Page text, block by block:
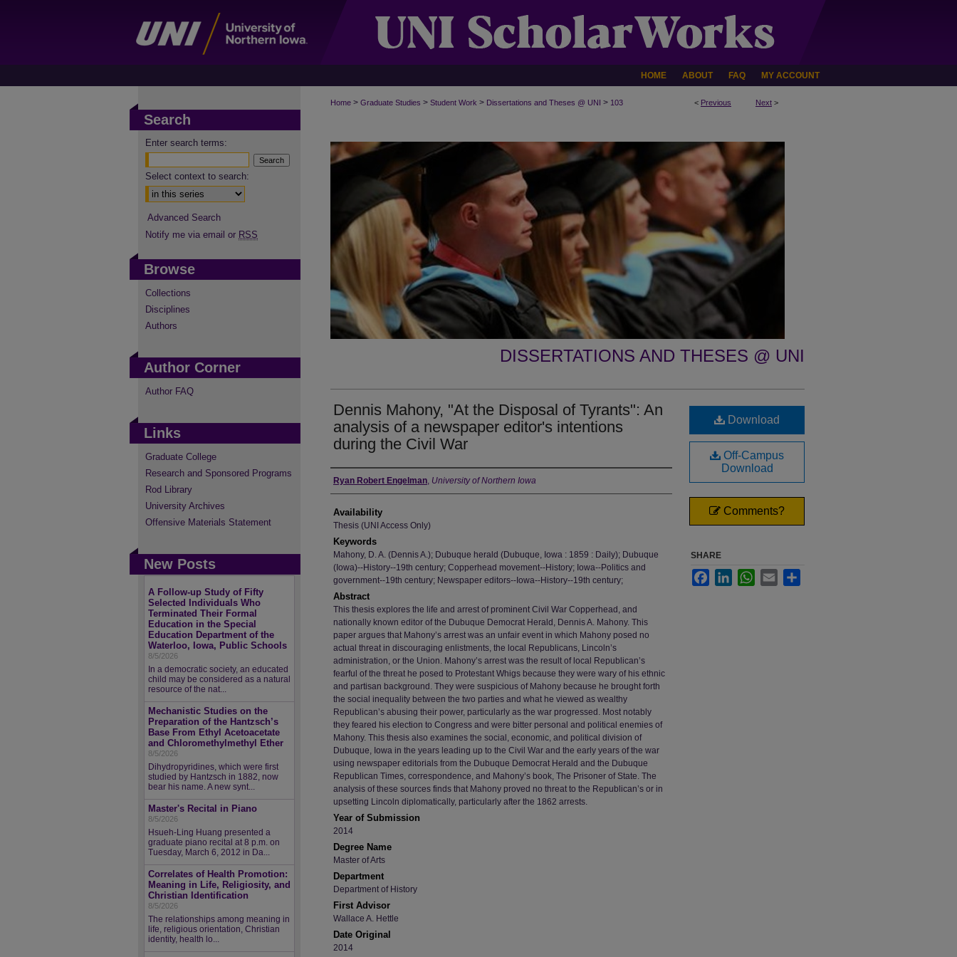
HOME ABOUT FAQ MY ACCOUNT
< Previous Next >
Home > Graduate Studies > Student Work > Dissertations and Theses @ UNI > 103
DISSERTATIONS AND THESES @ UNI
Dennis Mahony, "At the Disposal of Tyrants": An
analysis of a newspaper editor's intentions
during the Civil War
Author
Ryan Robert Engelman, University of Northern Iowa
Availability
Thesis (UNI Access Only)
Keywords
Mahony, D. A. (Dennis A.); Dubuque herald (Dubuque, Iowa : 1859 : Daily); Dubuque
(Iowa)--History--19th century; Copperhead movement--History; Iowa--Politics and
government--19th century; Newspaper editors--Iowa--History--19th century;
Abstract
This thesis explores the life and arrest of prominent Civil War Copperhead, and
nationally known editor of the Dubuque Democrat Herald, Dennis A. Mahony. This
paper argues that Mahony’s arrest was an unfair event in which Mahony posed no
actual threat in discouraging enlistments, the local Republicans, Lincoln’s
administration, or the Union. Mahony’s arrest was the result of local Republican’s
fearful of the threat he posed to Protestant Whigs because they were wary of his ethnic
and partisan background. They were suspicious of Mahony because he brought forth
the social inequality between the two parties and what he viewed as wealthy
Republican’s abusing their power, particularly as the war progressed. Most notably
they feared his election to Congress and were bitter personal and political enemies of
Mahony. This thesis also examines the social, economic, and political division of
Dubuque, Iowa in the years leading up to the Civil War and the early years of the war
using newspaper editorials from the Dubuque Democrat Herald and the Dubuque
Republican Times, correspondence, and Mahony’s book, The Prisoner of State. The
analysis of these sources finds that Mahony proved no threat to the Republican’s or in
upsetting Lincoln diplomatically, particularly after the 1862 arrests.
Year of Submission
2014
Degree Name
Master of Arts
Department
Department of History
First Advisor
Wallace A. Hettle
Date Original
2014
Download
Off-Campus
Download
Comments?
SHARE
FacebookLinkedInWhatsApp
Email
Search
Enter search terms:
Select context to search:
Advanced Search
Notify me via email or RSS
Browse
Collections
Disciplines
Authors
Author Corner
Author FAQ
Links
Graduate College
Research and Sponsored Programs
Rod Library
University Archives
Offensive Materials Statement
New Posts
A Follow-up Study of Fifty
Selected Individuals Who
Terminated Their Formal
Education in the Special
Education Department of the
Waterloo, Iowa, Public Schools
8/5/2026
In a democratic society, an educated
child may be considered as a natural
resource of the nat...
Mechanistic Studies on the
Preparation of the Hantzsch’s
Base From Ethyl Acetoacetate
and Chloromethylmethyl Ether
8/5/2026
Dihydropyridines, which were first
studied by Hantzsch in 1882, now
bear his name. A new synt...
Master's Recital in Piano
8/5/2026
Hsueh-Ling Huang presented a
graduate piano recital at 8 p.m. on
Tuesday, March 6, 2012 in Da...
Correlates of Health Promotion:
Meaning in Life, Religiosity, and
Christian Identification
8/5/2026
The relationships among meaning in
life, religious orientation, Christian
identity, health lo...